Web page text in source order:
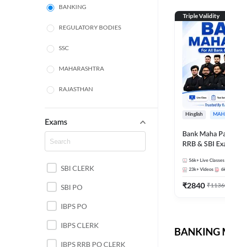
BANKING
REGULATORY BODIES
SSC
MAHARASHTRA
RAJASTHAN
TAMIL NADU
UTTAR PRADESH
PUNJAB STATE EXAMS
WEST BENGAL
ANDHRA PRADESH
EXAMS
Exams
SBI CLERK
SBI PO
IBPS PO
IBPS CLERK
IBPS RRB PO CLERK
Triple Validity
Hinglish
Bank Maha
RRB & SBI
56k+ Live Classes
23k+ Videos
₹2840 ₹
BANKING